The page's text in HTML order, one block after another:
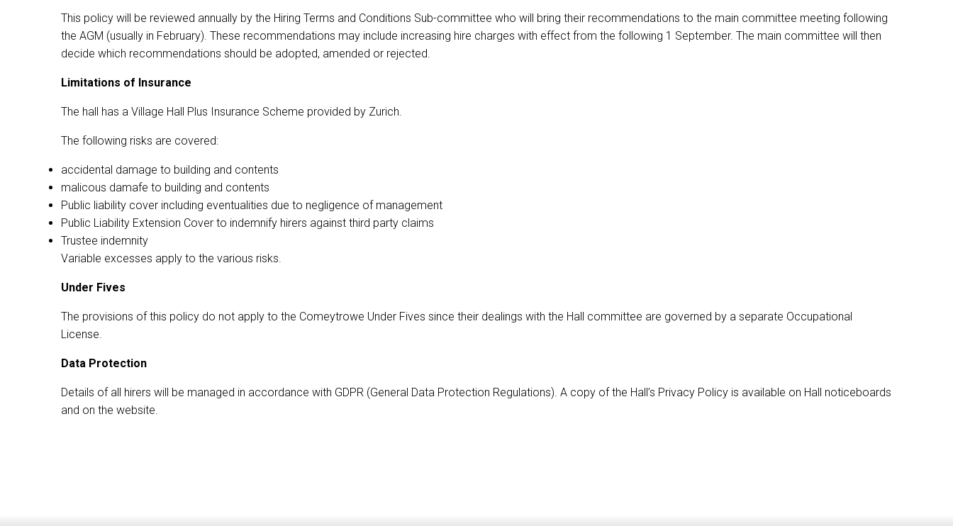
This policy will be reviewed annually by the Hiring Terms and Conditions Sub-committee who will bring their recommendations to the main committee meeting following
the AGM (usually in February). These recommendations may include increasing hire charges with effect from the following 1 September. The main committee will then
decide which recommendations should be adopted, amended or rejected.
Limitations of Insurance
The hall has a Village Hall Plus Insurance Scheme provided by Zurich.
The following risks are covered:
accidental damage to building and contents
malicous damafe to building and contents
Public liability cover including eventualities due to negligence of management
Public Liability Extension Cover to indemnify hirers against third party claims
Trustee indemnity
Variable excesses apply to the various risks.
Under Fives
The provisions of this policy do not apply to the Comeytrowe Under Fives since their dealings with the Hall committee are governed by a separate Occupational
License.
Data Protection
Details of all hirers will be managed in accordance with GDPR (General Data Protection Regulations). A copy of the Hall’s Privacy Policy is available on Hall noticeboards
and on the website.